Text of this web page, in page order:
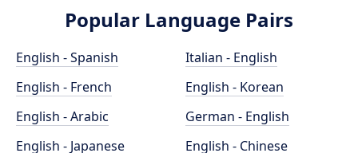
Popular Language Pairs
English - Spanish
English - French
English - Arabic
English - Japanese
Italian - English
English - Korean
German - English
English - Chinese